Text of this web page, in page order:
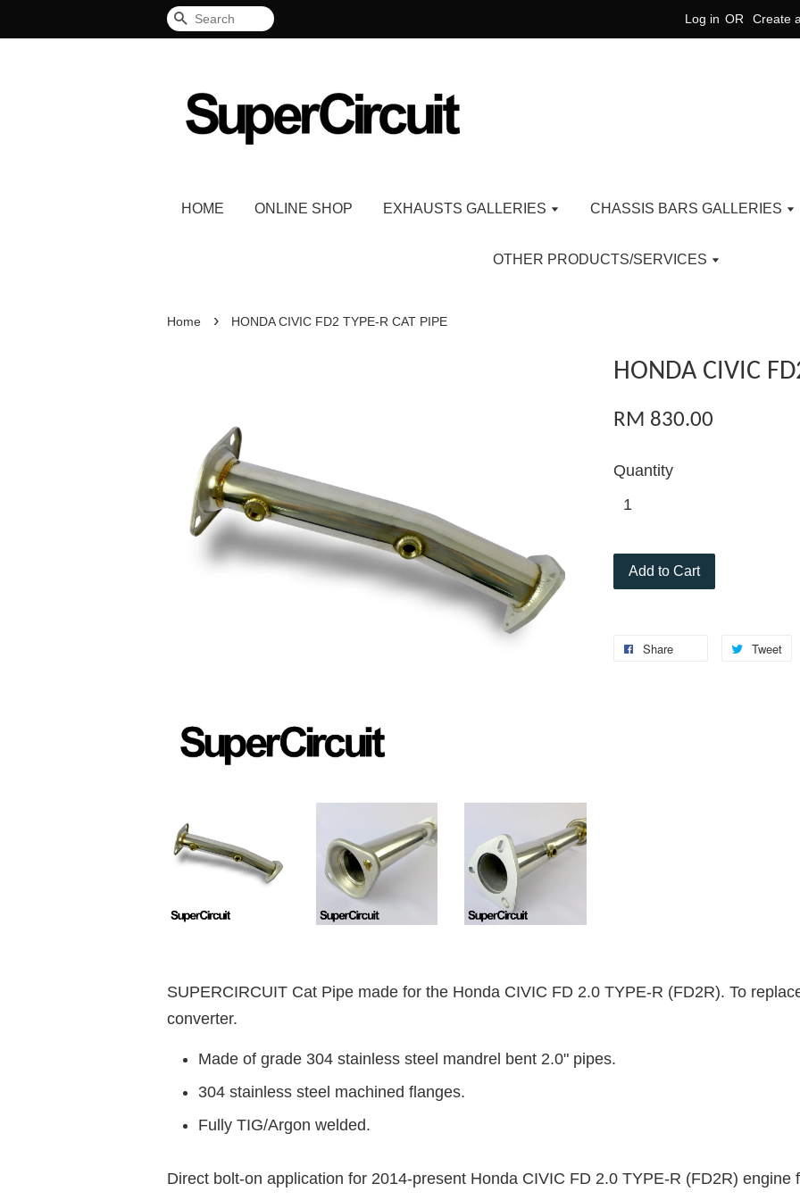
Search Log in OR Create
HOME ONLINE SHOP EXHAUSTS GALLERIES CHASSIS BARS GALLERIES
OTHER PRODUCTS/SERVICES
Home › HONDA CIVIC FD2 TYPE-R CAT PIPE
HONDA CIVIC
RM 830.00
Quantity
Add to Cart
Share Tweet
SUPERCIRCUIT Cat Pipe made for the Honda CIVIC FD 2.0 TYPE-R (FD2R). To
converter.
Made of grade 304 stainless steel mandrel bent 2.0" pipes.
304 stainless steel machined flanges.
Fully TIG/Argon welded.
Direct bolt-on application for 2014-present Honda CIVIC FD 2.0 TYPE-R (FD2R) engine